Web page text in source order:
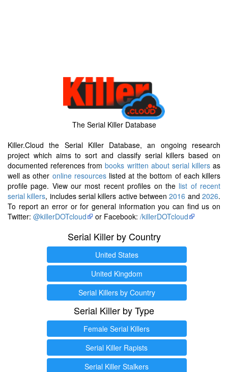
The Serial Killer Database
Killer.Cloud the Serial Killer Database, an ongoing research
project which aims to sort and classify serial killers based on
documented references frombooks written about serial killersas
well as other online resourceslisted at the bottom of each killers
profile page. View our most recent profiles on the list of recent
serial killers, includes serial killers active between2016 and2026.
To report an error or for general information you can find us on
Twitter: @killerDOTcloud or Facebook: /killerDOTcloud
Serial Killer by Country
United States
United Kingdom
Serial Killers by Country
Serial Killer by Type
Female Serial Killers
Serial Killer Rapists
Serial Killer Stalkers